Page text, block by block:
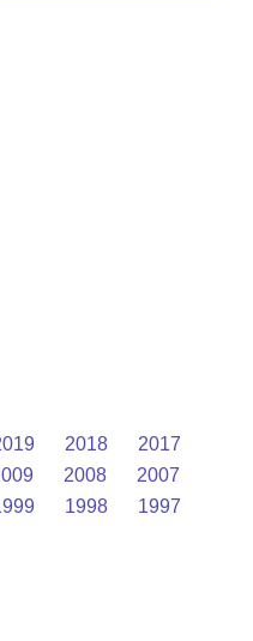
2018
2017
2008
2007
1998
1997